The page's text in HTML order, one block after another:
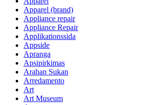
Apparel (brand)
Appliance repair
Appliance Repair
Applikationssida
Appside
Apranga
Apsipirkimas
Arahan Sukan
Arredamento
Art
Art Museum